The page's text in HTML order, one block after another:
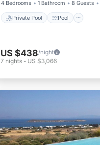
4 Bedrooms 1 Bathroom 8 Guests
Private Pool Pool
US $438/night
7 nights - US $3,066